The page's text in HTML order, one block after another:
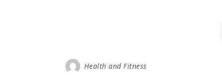
Health and Fitness